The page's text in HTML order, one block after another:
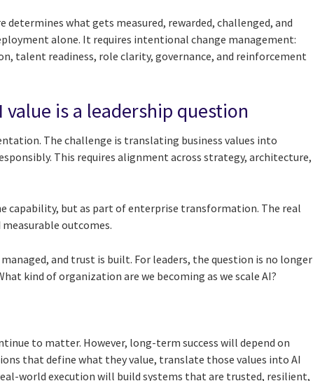
what gets measured, rewarded, challenged, and
alone. It requires intentional change management:
talent readiness, role clarity, governance, and reinforcement
is a leadership question
The challenge is translating business values into
This requires alignment across strategy, architecture,
capability, but as part of enterprise transformation. The real
outcomes.
and trust is built. For leaders, the question is no longer
kind of organization are we becoming as we scale AI?
to matter. However, long-term success will depend on
that define what they value, translate those values into AI
world execution will build systems that are trusted, resilient,